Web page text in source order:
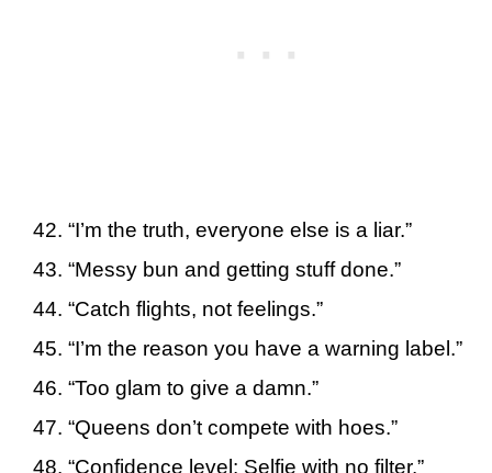
“I’m the truth, everyone else is a liar.”
“Messy bun and getting stuff done.”
“Catch flights, not feelings.”
“I’m the reason you have a warning label.”
“Too glam to give a damn.”
“Queens don’t compete with hoes.”
“Confidence level: Selfie with no filter.”